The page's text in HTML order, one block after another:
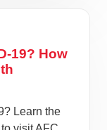
19? How
Learn the